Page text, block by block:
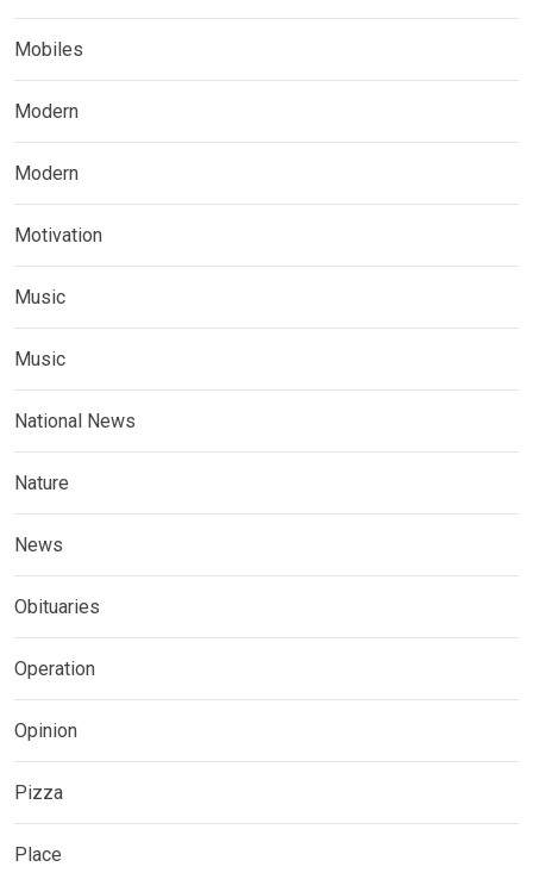
Mobiles
Modern
Modern
Motivation
Music
Music
National News
Nature
News
Obituaries
Operation
Opinion
Pizza
Place